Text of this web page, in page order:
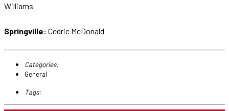
Williams
Springville: Cedric McDonald
Categories:
General
Tags: